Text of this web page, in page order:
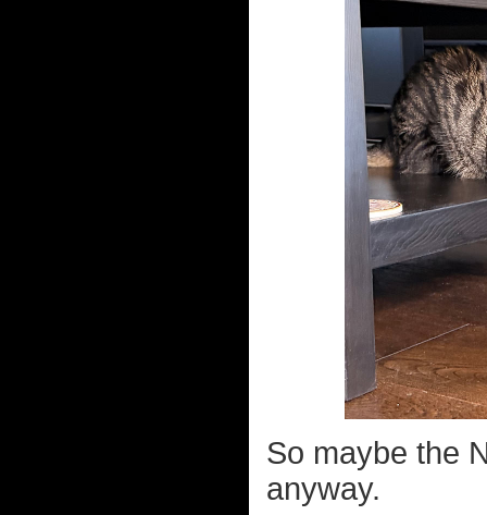
So maybe the
anyway.